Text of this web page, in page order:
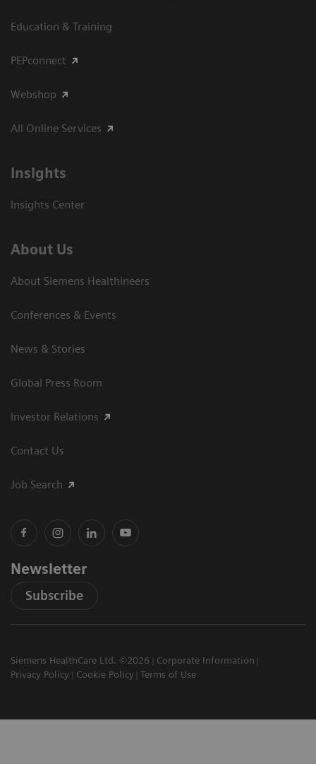
Education & Training
PEPconnect
Webshop
All Online Services
Insights
Insights Center
About Us
About Siemens Healthineers
Conferences & Events
News & Stories
Global Press Room
Investor Relations
Contact Us
Job Search
Newsletter
Subscribe
Siemens HealthCare Ltd. ©2026
Corporate Information
Privacy Policy
Cookie Policy Terms of Use